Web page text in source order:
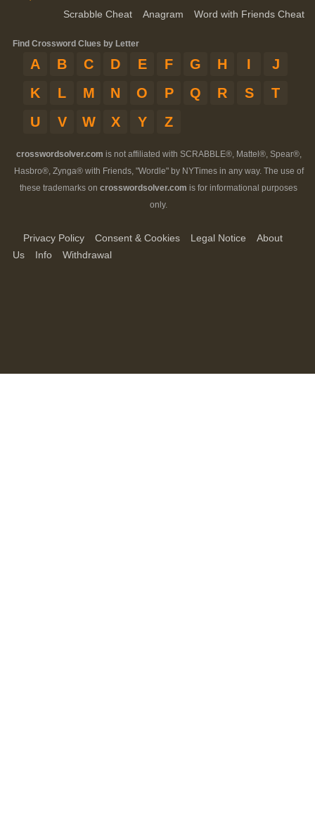
Scrabble Cheat Anagram Word with Friends Cheat
Find Crossword Clues by Letter
A B C D E F G H I
J
K
L M N O P Q R S
T
U
V W X Y Z
crosswordsolver.com is not affiliated with SCRABBLE®, Mattel®, Spear®,
Hasbro®, Zynga® with Friends, "Wordle" by NYTimes in any way. The use of
these trademarks on crosswordsolver.com is for informational purposes
only.
Privacy Policy Consent & Cookies Legal Notice
About
Us
Info Withdrawal